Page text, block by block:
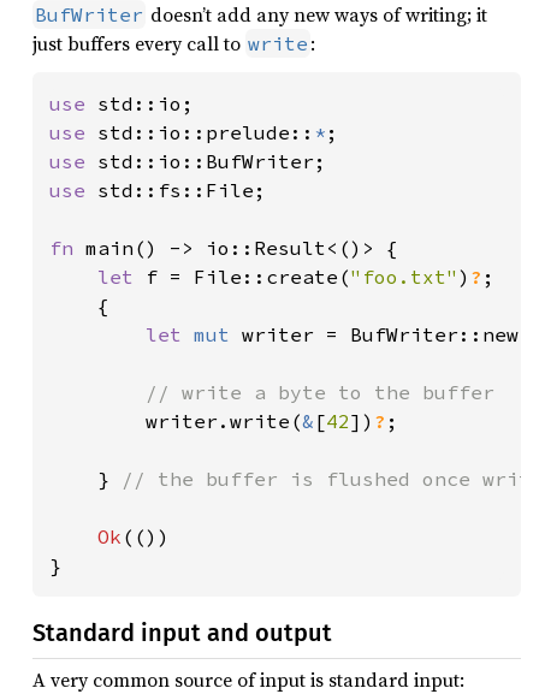
BufWriter doesn’t add any new ways of writing; it
just buffers every call to write :
use
use std::io::prelude:: *
use
use std::fs::File;
fn main() -> io::Result<()> {
let f = File::create("foo.txt" ) ? ;
    {
let mut writer =
// write a byte to the buffer
writer.write(& [42]) ? ;
    }
// the buffer is flushed once
Ok (())
}
Standard input and output
A very common source of input is standard input: